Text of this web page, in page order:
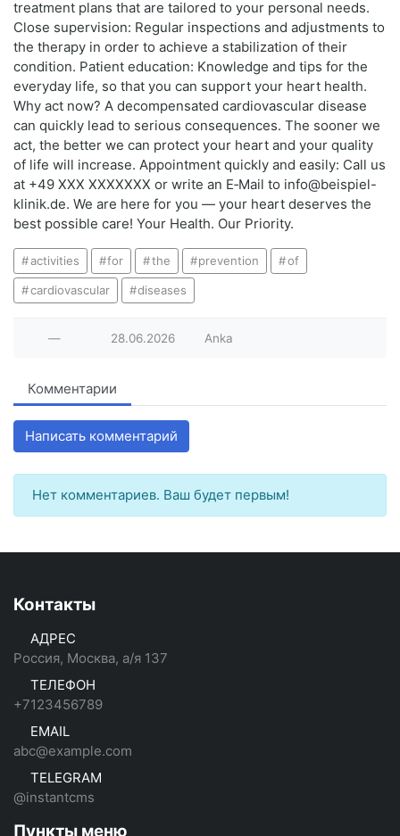
treatment plans that are tailored to your personal needs.
Close supervision: Regular inspections and adjustments to
the therapy in order to achieve a stabilization of their
condition. Patient education: Knowledge and tips for the
everyday life, so that you can support your heart health.
Why act now? A decompensated cardiovascular disease
can quickly lead to serious consequences. The sooner we
act, the better we can protect your heart and your quality
of life will increase. Appointment quickly and easily: Call us
at +49 XXX XXXXXXX or write an E‑Mail to info@beispiel-
klinik.de. We are here for you — your heart deserves the
best possible care! Your Health. Our Priority.
activities for the prevention of
cardiovascular diseases
— 28.06.2026 Anka
Комментарии
Написать комментарий
Нет комментариев. Ваш будет первым!
Контакты
АДРЕС
Россия, Москва, а/я 137
ТЕЛЕФОН
+7123456789
EMAIL
abc@example.com
TELEGRAM
@instantcms
Пункты меню